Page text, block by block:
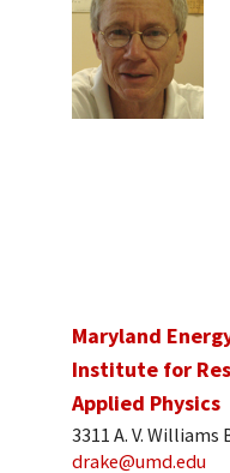
Maryland
Institute for
Applied Physics
3311 A. V. Williams
drake@umd.edu